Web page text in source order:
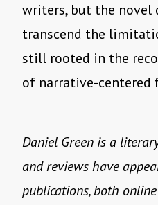
writers, but the novel
transcend the
still rooted in the
of narrative-centered
Daniel Green is a
and reviews have
publications, both